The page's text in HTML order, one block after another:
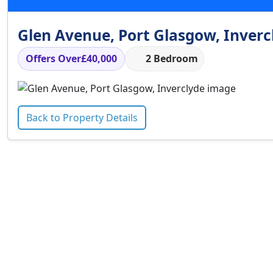
Glen Avenue, Port Glasgow,
Offers Over£40,000 2 Bedroom
Back to Property Details